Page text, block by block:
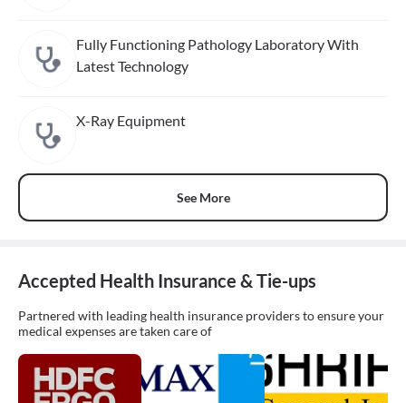
Fully Functioning Pathology Laboratory With
Latest Technology
X-Ray Equipment
See More
Accepted Health Insurance & Tie-ups
Partnered with leading health insurance providers to ensure your
medical expenses are taken care of